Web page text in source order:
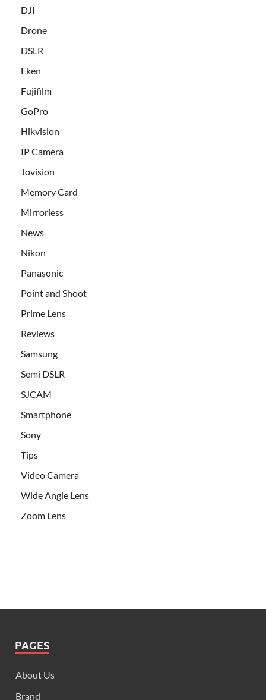
DJI
Drone
DSLR
Eken
Fujifilm
GoPro
Hikvision
IP Camera
Jovision
Memory Card
Mirrorless
News
Nikon
Panasonic
Point and Shoot
Prime Lens
Reviews
Samsung
Semi DSLR
SJCAM
Smartphone
Sony
Tips
Video Camera
Wide Angle Lens
Zoom Lens
PAGES
About Us
Brand